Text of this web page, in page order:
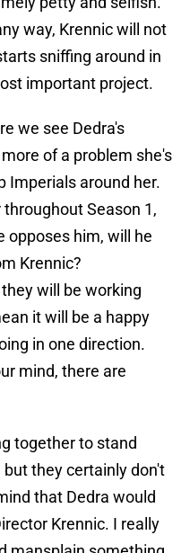
way, Krennic will not
sniffing around in
important project.
we see Dedra's
of a problem she's
Imperials around her.
Season 1,
opposes him, will he
Krennic?
will be working
it will be a happy
in one direction.
mind, there are
together to stand
they certainly don't
that Dedra would
Krennic. I really